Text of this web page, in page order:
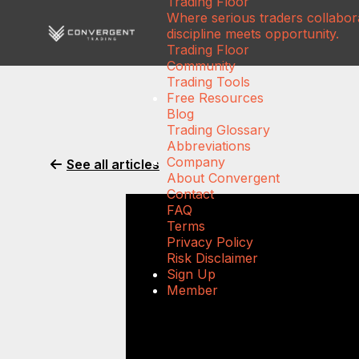
Where serious traders
discipline meets opportunity.
Trading Floor
Community
Trading Tools
Free Resources
Blog
Trading Glossary
Abbreviations
Company
About Convergent
Contact
FAQ
Terms
Privacy Policy
Risk Disclaimer
Sign Up
Member
See all articles